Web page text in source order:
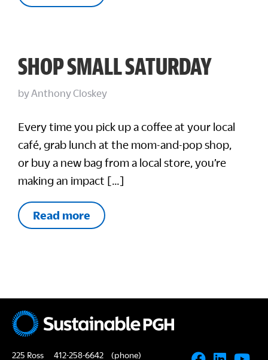
SHOP SMALL SATURDAY
byAnthony Closkey
Every time you pick up a coffee at your local
café, grab lunch at the mom-and-pop shop,
or buy a new bag from a local store, you’re
making an impact […]
Read more
225 Ross
412-258-6642
(phone)